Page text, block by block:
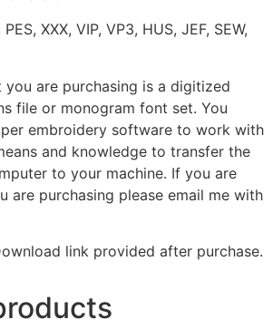
XXX, VIP, VP3, HUS, JEF, SEW,
you are purchasing is a digitized
file or monogram font set. You
embroidery software to work with
and knowledge to transfer the
to your machine. If you are
are purchasing please email me with
link provided after purchase.